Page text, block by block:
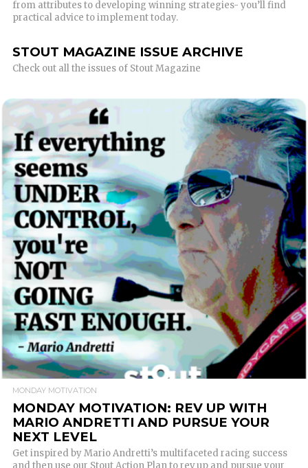
from attributes to developing winning strategies- you’ll find
practical advice to implement today.
STOUT MAGAZINE ISSUE ARCHIVE
Check out all the issues of Stout Magazine
READ MORE
MONDAY MOTIVATION
MONDAY MOTIVATION: REV UP WITH
MARIO ANDRETTI AND PURSUE YOUR
NEXT LEVEL
Get inspired by Mario Andretti’s multifaceted racing success
and then use our Stout Action Plan to rev up and pursue your